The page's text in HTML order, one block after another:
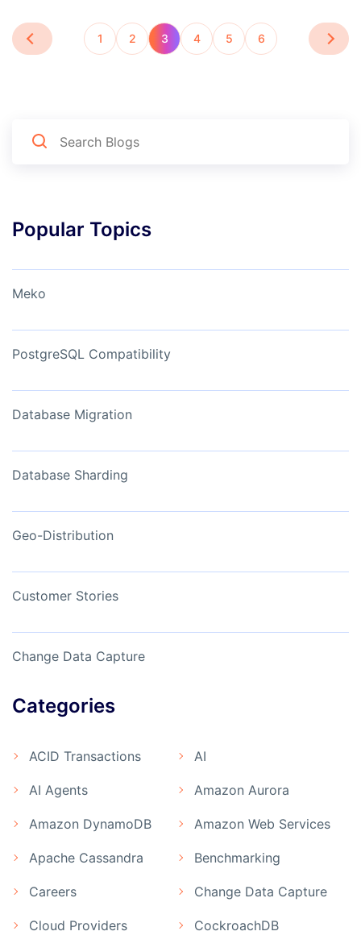
1 2 3 4 5 6
Popular Topics
Meko
PostgreSQL Compatibility
Database Migration
Database Sharding
Geo-Distribution
Customer Stories
Change Data Capture
Categories
ACID Transactions AI
AI Agents Amazon Aurora
Amazon DynamoDB Amazon Web Services
Apache Cassandra Benchmarking
Careers Change Data Capture
Cloud Providers CockroachDB